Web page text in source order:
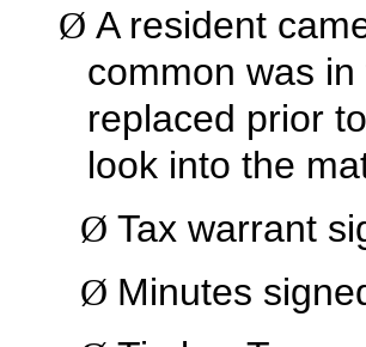
Ø A resident
common was
replaced prior
look into the
Ø Tax warrant
Ø Minutes